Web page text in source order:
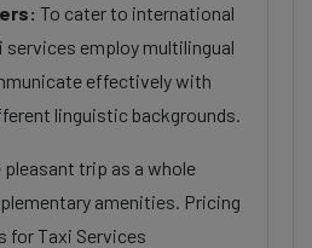
To cater to international
employ multilingual
effectively with
linguistic backgrounds.
pleasant trip as a whole
amenities. Pricing
for Taxi Services